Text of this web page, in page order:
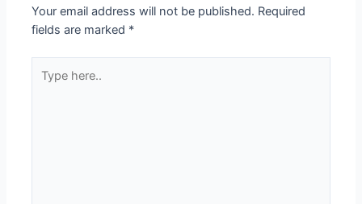
Your email address will not be published. Required
fields are marked *
here..